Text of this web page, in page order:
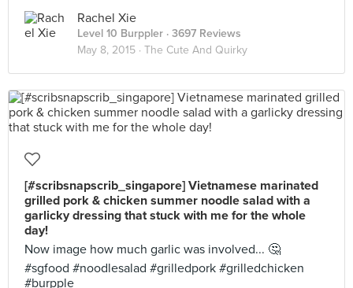
Rachel Xie
Level 10 Burppler · 3697 Reviews
May 8, 2015 · The Cute And Quirky
[#scribsnapscrib_singapore] Vietnamese marinated
grilled pork & chicken summer noodle salad with a
garlicky dressing that stuck with me for the whole
day!
Now image how much garlic was involved... 🤔
#sgfood #noodlesalad #grilledpork #grilledchicken
#burpple